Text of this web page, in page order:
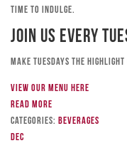
time to indulge.
Join Us Every
Make Tuesdays the
View our menu here
Read more
Categories: Beverages
Dec